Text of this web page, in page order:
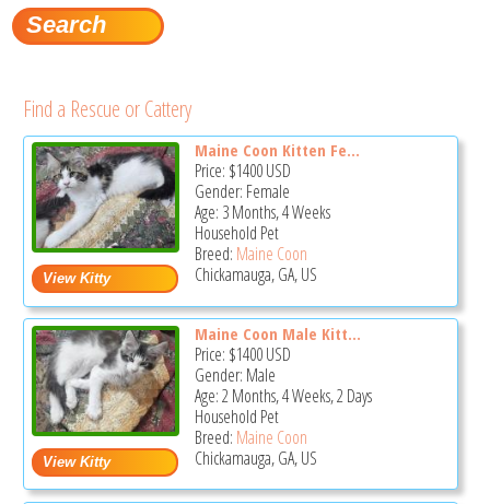
Find a Rescue or Cattery
Maine Coon Kitten Fe...
Price: $1400USD
Gender: Female
Age: 3 Months, 4 Weeks
Household Pet
Breed: Maine Coon
Chickamauga, GA, US
Maine Coon Male Kitt...
Price: $1400USD
Gender: Male
Age: 2 Months, 4 Weeks, 2 Days
Household Pet
Breed: Maine Coon
Chickamauga, GA, US